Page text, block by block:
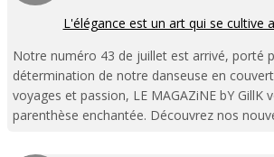
L'élégance est un art qui se cultive
Notre numéro 43 de juillet est arrivé, porté
détermination de notre danseuse en
voyages et passion, LE MAGAZiNE bY GillK
parenthèse enchantée. Découvrez nos